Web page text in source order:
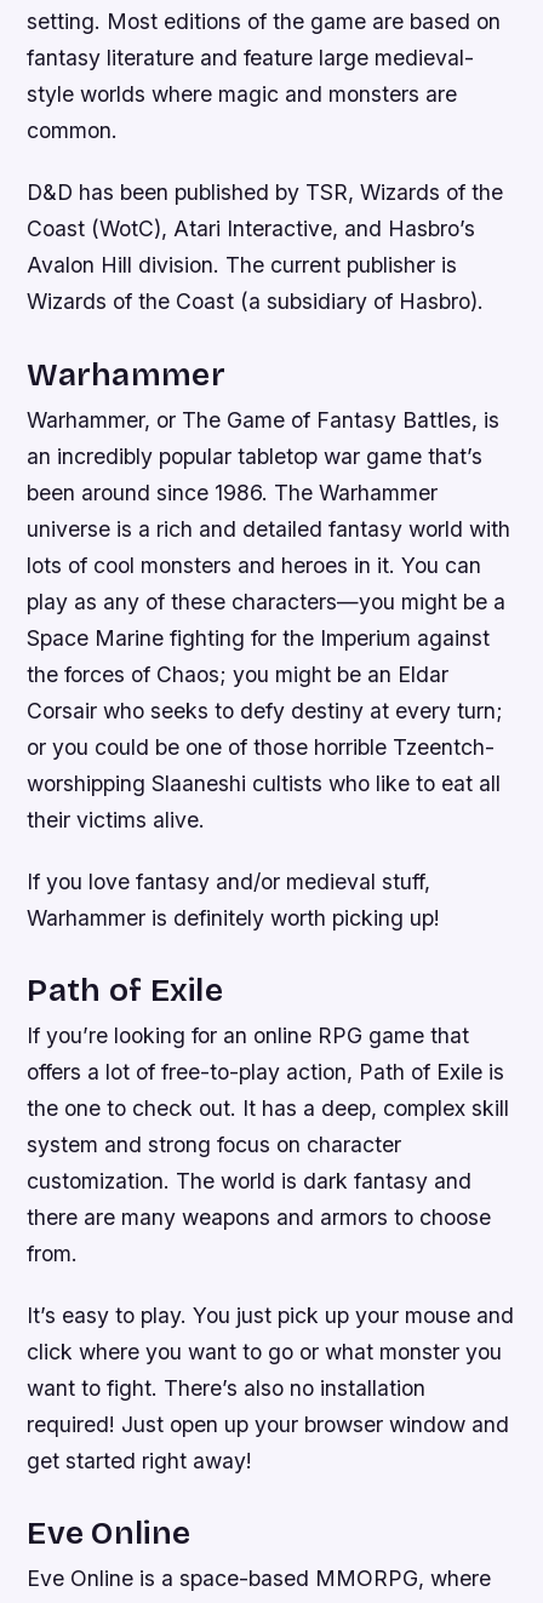
setting. Most editions of the game are based on
fantasy literature and feature large medieval-
style worlds where magic and monsters are
common.
D&D has been published by TSR, Wizards of the
Coast (WotC), Atari Interactive, and Hasbro’s
Avalon Hill division. The current publisher is
Wizards of the Coast (a subsidiary of Hasbro).
Warhammer
Warhammer, or The Game of Fantasy Battles, is
an incredibly popular tabletop war game that’s
been around since 1986. The Warhammer
universe is a rich and detailed fantasy world with
lots of cool monsters and heroes in it. You can
play as any of these characters—you might be a
Space Marine fighting for the Imperium against
the forces of Chaos; you might be an Eldar
Corsair who seeks to defy destiny at every turn;
or you could be one of those horrible Tzeentch-
worshipping Slaaneshi cultists who like to eat all
their victims alive.
If you love fantasy and/or medieval stuff,
Warhammer is definitely worth picking up!
Path of Exile
If you’re looking for an online RPG game that
offers a lot of free-to-play action, Path of Exile is
the one to check out. It has a deep, complex skill
system and strong focus on character
customization. The world is dark fantasy and
there are many weapons and armors to choose
from.
It’s easy to play. You just pick up your mouse and
click where you want to go or what monster you
want to fight. There’s also no installation
required! Just open up your browser window and
get started right away!
Eve Online
Eve Online is a space-based MMORPG, where